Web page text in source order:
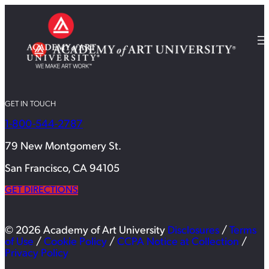
GET IN TOUCH
1-800-544-2787
79 New Montgomery St.
San Francisco, CA 94105
GET DIRECTIONS
© 2026 Academy of Art University Disclosures / Terms
of Use / Cookie Policy / CCPA Notice at Collection /
Privacy Policy